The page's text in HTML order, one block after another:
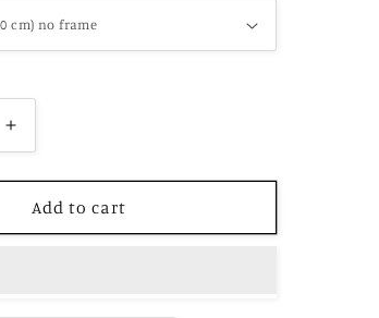
Increase
quantity
for
Vibrant
Protea
Add to cart